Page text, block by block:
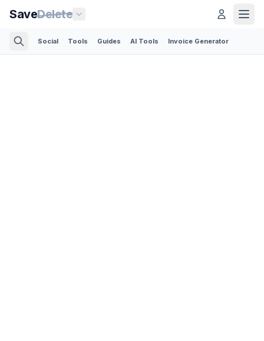
SaveDelete
Social Tools Guides AI Tools Invoice Generator